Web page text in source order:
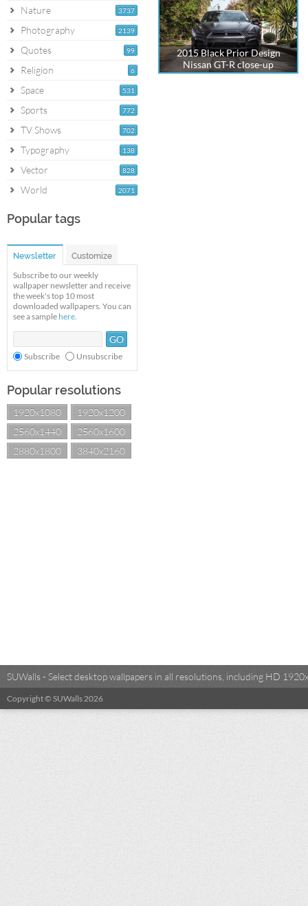
3737
Nature
2139
Photography
99
Quotes
6
Religion
531
Space
772
Sports
702
TV Shows
138
Typography
828
Vector
2071
World
Popular tags
Newsletter Customize
Subscribe to our weekly
wallpaper newsletter and receive
the week's top 10 most
downloaded wallpapers. You can
see a sample here.
Subscribe Unsubscribe
Popular resolutions
1920x1080
1920x1200
2560x1440
2560x1600
2880x1800
3840x2160
2015 Black Prior Design
Nissan GT-R close-up
SUWalls - Select desktop wallpapers in all resolutions, including HD
Copyright © SUWalls 2026